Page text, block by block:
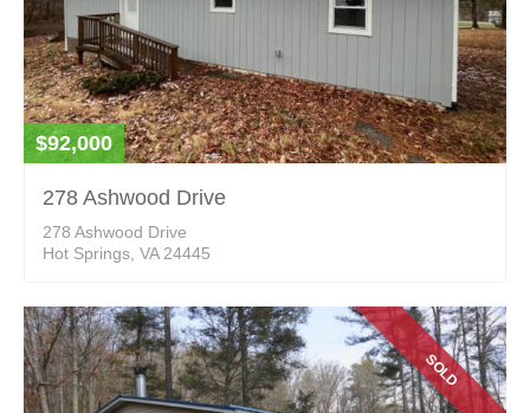
$92,000
278 Ashwood Drive
278 Ashwood Drive
Hot Springs, VA 24445
SOLD